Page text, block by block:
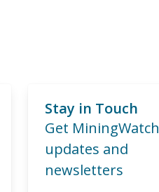
Stay in Touch
Get MiningWatch
updates and
newsletters